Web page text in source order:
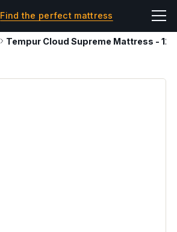
Find the perfect mattress
Tempur Cloud Supreme Mattress -